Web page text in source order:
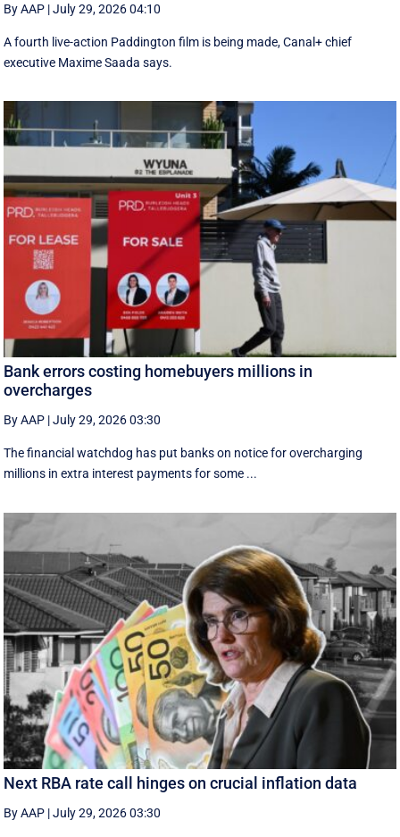
By AAP |July 29, 2026 04:10
A fourth live-action Paddington ‌film is being made, Canal+ chief
executive ‌Maxime Saada says.
Bank errors costing homebuyers millions in
overcharges
By AAP |July 29, 2026 03:30
The financial watchdog has put banks on notice for overcharging
millions in extra interest payments for some ...
Next RBA rate call hinges on crucial inflation data
By AAP |July 29, 2026 03:30